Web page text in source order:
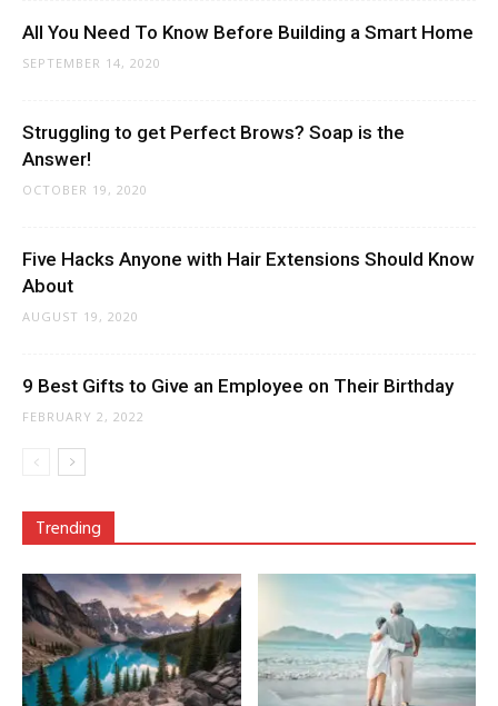
All You Need To Know Before Building a Smart Home
SEPTEMBER 14, 2020
Struggling to get Perfect Brows? Soap is the
Answer!
OCTOBER 19, 2020
Five Hacks Anyone with Hair Extensions Should Know
About
AUGUST 19, 2020
9 Best Gifts to Give an Employee on Their Birthday
FEBRUARY 2, 2022
Trending